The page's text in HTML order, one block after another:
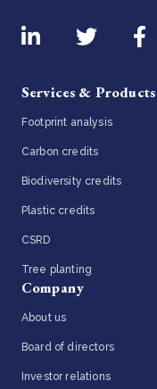
Services & Products
Footprint analysis
Carbon credits
Biodiversity credits
Plastic credits
CSRD
Tree planting
Company
About us
Board of directors
Investor relations